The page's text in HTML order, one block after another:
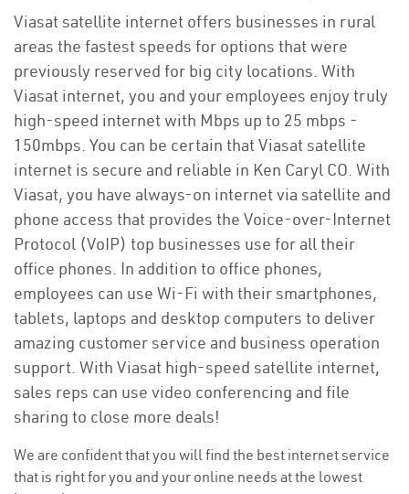
Viasat satellite internet offers businesses in rural
areas the fastest speeds for options that were
previously reserved for big city locations. With
Viasat internet, you and your employees enjoy truly
high-speed internet with Mbps up to 25 mbps -
150mbps. You can be certain that Viasat satellite
internet is secure and reliable in Ken Caryl CO. With
Viasat, you have always-on internet via satellite and
phone access that provides the Voice-over-Internet
Protocol (VoIP) top businesses use for all their
office phones. In addition to office phones,
employees can use Wi-Fi with their smartphones,
tablets, laptops and desktop computers to deliver
amazing customer service and business operation
support. With Viasat high-speed satellite internet,
sales reps can use video conferencing and file
sharing to close more deals!
We are confident that you will find the best internet service
that is right for you and your online needs at the lowest